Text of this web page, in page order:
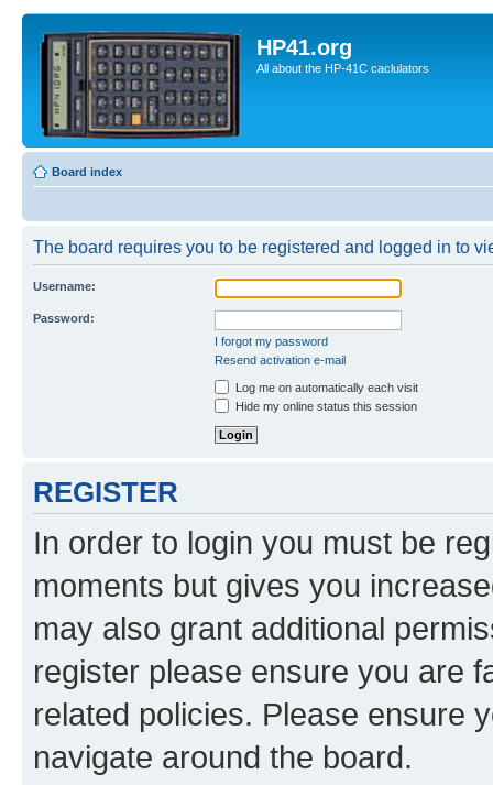
HP41.org
All about the HP-41C caclulators
Board index
The board requires you to be registered and logged in to
Username:
Password:
I forgot my password
Resend activation e-mail
Log me on automatically each visit
Hide my online status this session
REGISTER
In order to login you must be
moments but gives you
may also grant additional
register please ensure you are
related policies. Please ensure
navigate around the board.